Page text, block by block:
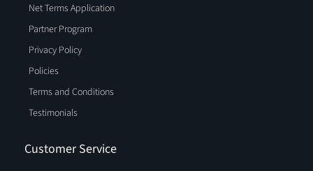
Net Terms Application
Partner Program
Privacy Policy
Policies
Terms and Conditions
Testimonials
Customer Service